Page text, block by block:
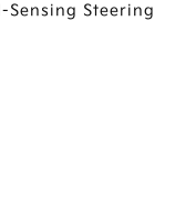
Sensing Steering